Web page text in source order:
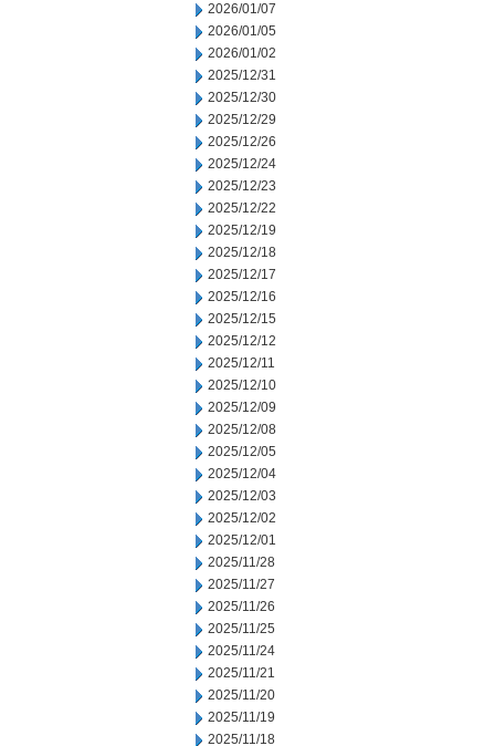
2026/01/07
2026/01/05
2026/01/02
2025/12/31
2025/12/30
2025/12/29
2025/12/26
2025/12/24
2025/12/23
2025/12/22
2025/12/19
2025/12/18
2025/12/17
2025/12/16
2025/12/15
2025/12/12
2025/12/11
2025/12/10
2025/12/09
2025/12/08
2025/12/05
2025/12/04
2025/12/03
2025/12/02
2025/12/01
2025/11/28
2025/11/27
2025/11/26
2025/11/25
2025/11/24
2025/11/21
2025/11/20
2025/11/19
2025/11/18